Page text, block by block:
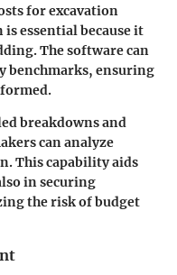
for excavation
essential because it
The software can
benchmarks, ensuring
breakdowns and
can analyze
This capability aids
in securing
the risk of budget